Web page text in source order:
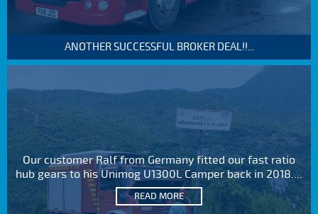
ANOTHER SUCCESSFUL BROKER DEAL!!...
Our customer Ralf from Germany fitted our fast ratio
hub gears to his Unimog U1300L Camper back in 2018....
READ MORE